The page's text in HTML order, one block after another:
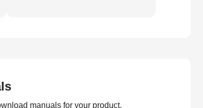
manuals for your product.